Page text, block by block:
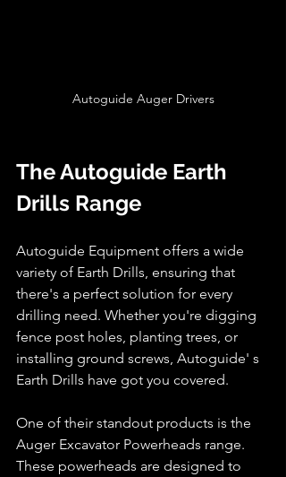
Autoguide Auger Drivers
The Autoguide Earth
Drills Range
Autoguide Equipment offers a wide
variety of Earth Drills, ensuring that
there's a perfect solution for every
drilling need. Whether you're digging
fence post holes, planting trees, or
installing ground screws, Autoguide' s
Earth Drills have got you covered.
One of their standout products is the
Auger Excavator Powerheads range.
These powerheads are designed to